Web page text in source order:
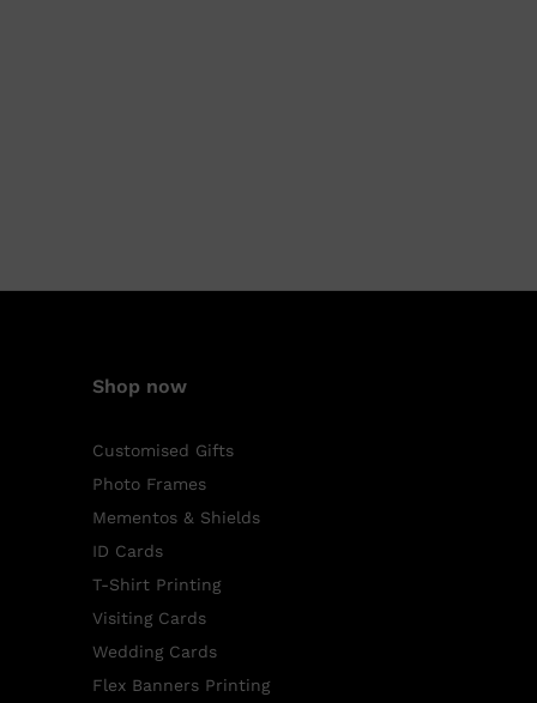
Shop now
Customised Gifts
Photo Frames
Mementos & Shields
ID Cards
T-Shirt Printing
Visiting Cards
Wedding Cards
Flex Banners Printing